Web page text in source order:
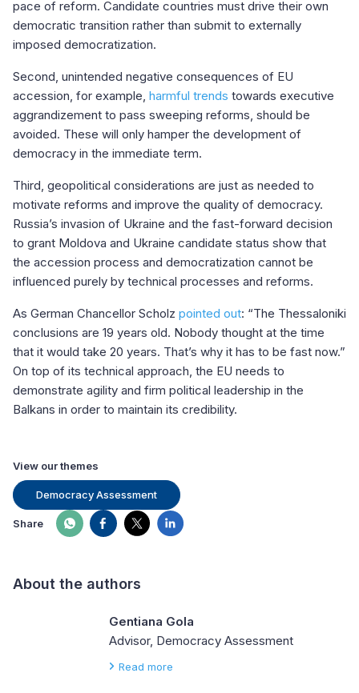
pace of reform. Candidate countries must drive their own
democratic transition rather than submit to externally
imposed democratization.
Second, unintended negative consequences of EU
accession, for example, harmful trends towards executive
aggrandizement to pass sweeping reforms, should be
avoided. These will only hamper the development of
democracy in the immediate term.
Third, geopolitical considerations are just as needed to
motivate reforms and improve the quality of democracy.
Russia’s invasion of Ukraine and the fast-forward decision
to grant Moldova and Ukraine candidate status show that
the accession process and democratization cannot be
influenced purely by technical processes and reforms.
As German Chancellor Scholz pointed out: “The Thessaloniki
conclusions are 19 years old. Nobody thought at the time
that it would take 20 years. That’s why it has to be fast now.”
On top of its technical approach, the EU needs to
demonstrate agility and firm political leadership in the
Balkans in order to maintain its credibility.
View our themes
Democracy Assessment
Share
About the authors
Gentiana Gola
Advisor, Democracy Assessment
Read more